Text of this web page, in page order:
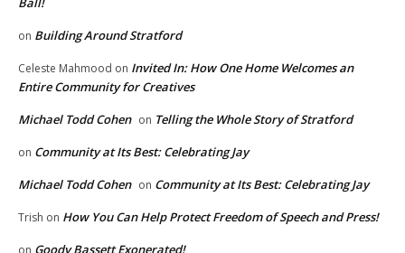
on Building Around Stratford
Celeste Mahmood on Invited In: How One Home Welcomes an
Entire Community for Creatives
Michael Todd Cohen on Telling the Whole Story of Stratford
on Community at Its Best: Celebrating Jay
Michael Todd Cohen on Community at Its Best: Celebrating Jay
Trish on How You Can Help Protect Freedom of Speech and Press!
Goody Bassett Exonerated!